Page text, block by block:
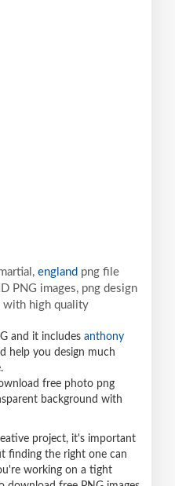
england png file
PNG images, png design
with high quality
and it includes anthony
help you design much
free photo png
background with
project, it's important
finding the right one can
working on a tight